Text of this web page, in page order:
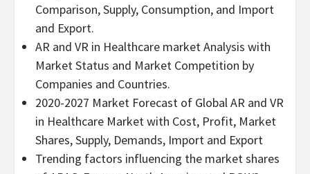
Comparison, Supply, Consumption, and Import
and Export.
AR and VR in Healthcare market Analysis with
Market Status and Market Competition by
Companies and Countries.
2020-2027 Market Forecast of Global AR and VR
in Healthcare Market with Cost, Profit, Market
Shares, Supply, Demands, Import and Export
Trending factors influencing the market shares